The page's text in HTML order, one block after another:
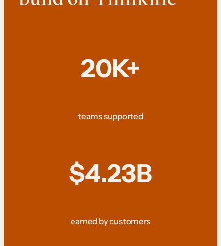
20K+
teams supported
$4.23B
earned by customers